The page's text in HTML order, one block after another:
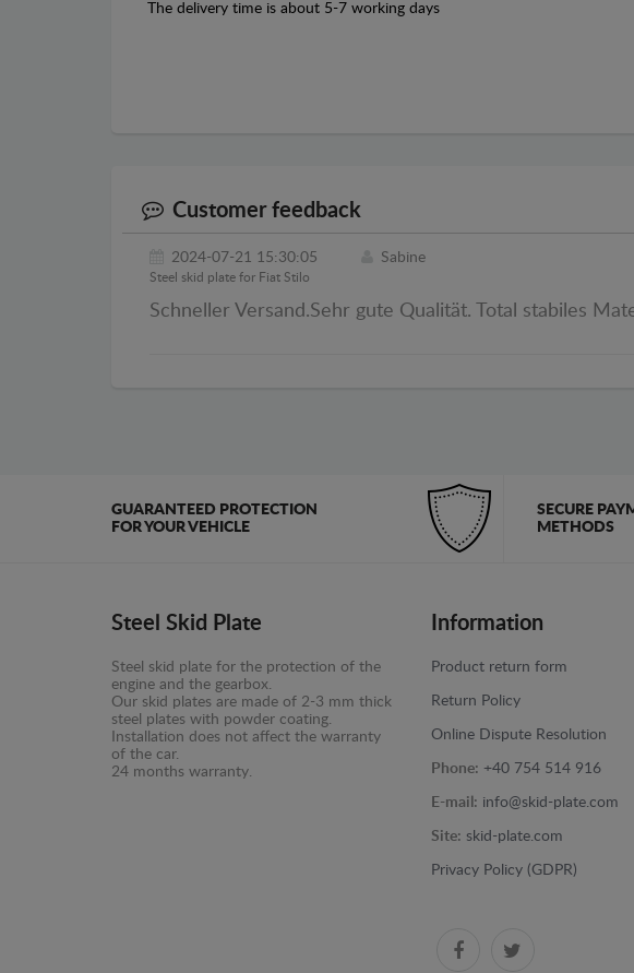
The delivery time is about 5-7 working days
Customer feedback
2024-07-21 15:30:05 Sabine
Steel skid plate for Fiat Stilo
Schneller Versand.Sehr gute Qualität. Total stabiles
GUARANTEED PROTECTION
FOR YOUR VEHICLE
SECURE
METHODS
Steel Skid Plate
Steel skid plate for the protection of the
engine and the gearbox.
Our skid plates are made of 2-3 mm thick
steel plates with powder coating.
Installation does not affect the warranty
of the car.
24 months warranty.
Information
Product return form
Return Policy
Online Dispute Resolution
Phone: +40 754 514 916
E-mail: info@skid-plate.com
Site: skid-plate.com
Privacy Policy (GDPR)